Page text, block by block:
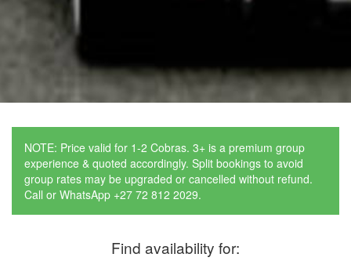
NOTE: Price valid for 1-2 Cobras. 3+ is a premium group
experience & quoted accordingly. Split bookings to avoid
group rates may be upgraded or cancelled without refund.
Call or WhatsApp +27 72 812 2029.
Find availability for: